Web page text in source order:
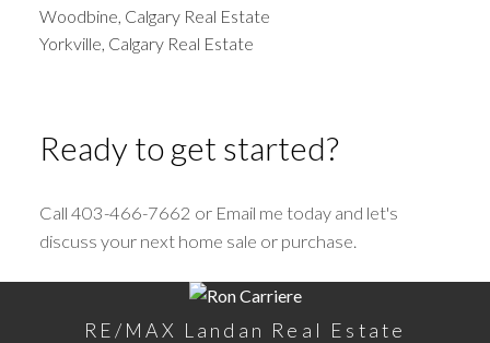
Woodbine, Calgary Real Estate
Yorkville, Calgary Real Estate
Ready to get started?
Call 403-466-7662 or Email me today and let's
discuss your next home sale or purchase.
RE/MAX Landan Real Estate